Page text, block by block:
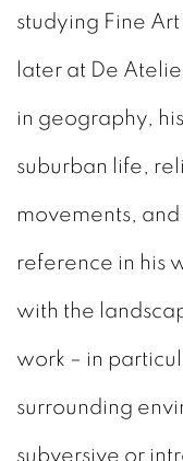
studying Fine
later at De
in geography,
suburban life,
movements,
reference in his
with the
work – in
surrounding
subversive or